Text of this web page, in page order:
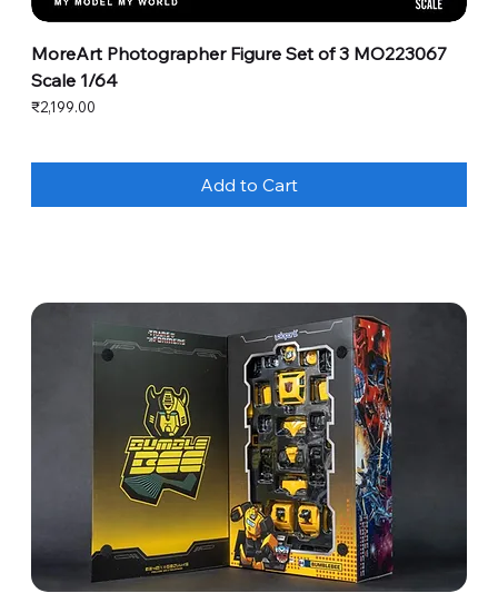
MoreArt Photographer Figure Set of 3 MO223067
Scale 1/64
Price
₹2,199.00
Add to Cart